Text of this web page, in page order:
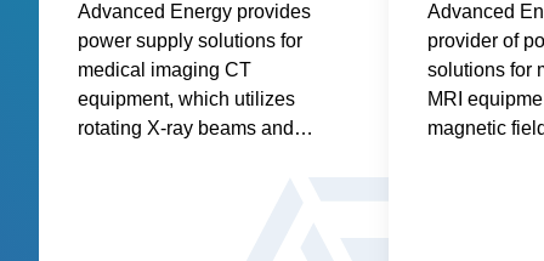
Advanced Energy provides
power supply solutions for
medical imaging CT
equipment, which utilizes
rotating X-ray beams and
Advanced
provider of
solutions for
MRI
magnetic